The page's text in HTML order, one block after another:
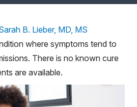
B. Lieber, MD, MS
where symptoms tend to
There is no known cure
are available.